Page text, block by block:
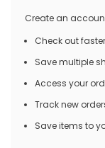
Create an
Check out faster
Save multiple
Access your
Track new
Save items to